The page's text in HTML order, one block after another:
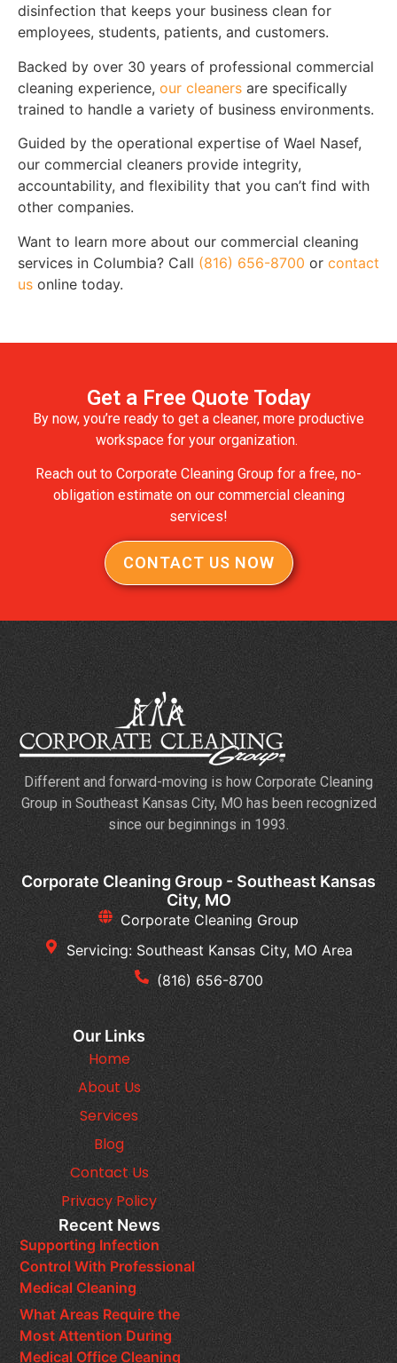
disinfection that keeps your business clean for
employees, students, patients, and customers.
Backed by over 30 years of professional commercial
cleaning experience, our cleaners are specifically
trained to handle a variety of business environments.
Guided by the operational expertise of Wael Nasef,
our commercial cleaners provide integrity,
accountability, and flexibility that you can’t find with
other companies.
Want to learn more about our commercial cleaning
services in Columbia? Call (816) 656-8700 or contact
us online today.
Get a Free Quote Today
By now, you’re ready to get a cleaner, more productive
workspace for your organization.
Reach out to Corporate Cleaning Group for a free, no-
obligation estimate on our commercial cleaning
services!
CONTACT US NOW
Different and forward-moving is how Corporate Cleaning
Group in Southeast Kansas City, MO has been recognized
since our beginnings in 1993.
Corporate Cleaning Group - Southeast Kansas
City, MO
Corporate Cleaning Group
Servicing: Southeast Kansas City, MO Area
(816) 656-8700
Our Links
Home
About Us
Services
Blog
Contact Us
Privacy Policy
Recent News
Supporting Infection
Control With Professional
Medical Cleaning
What Areas Require the
Most Attention During
Medical Office Cleaning